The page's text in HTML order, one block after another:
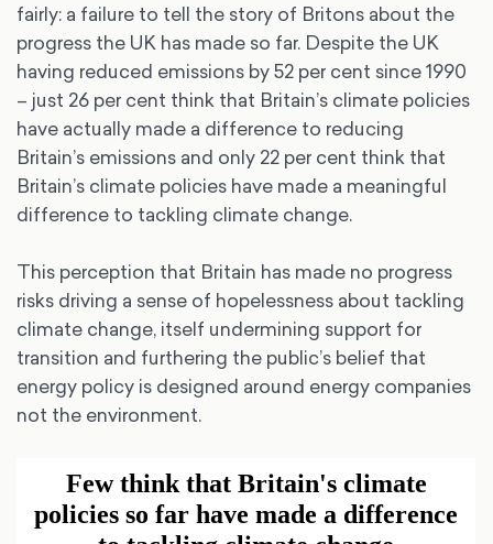
fairly: a failure to tell the story of Britons about the
progress the UK has made so far. Despite the UK
having reduced emissions by 52 per cent since 1990
– just 26 per cent think that Britain’s climate policies
have actually made a difference to reducing
Britain’s emissions and only 22 per cent think that
Britain’s climate policies have made a meaningful
difference to tackling climate change.
This perception that Britain has made no progress
risks driving a sense of hopelessness about tackling
climate change, itself undermining support for
transition and furthering the public’s belief that
energy policy is designed around energy companies
not the environment.